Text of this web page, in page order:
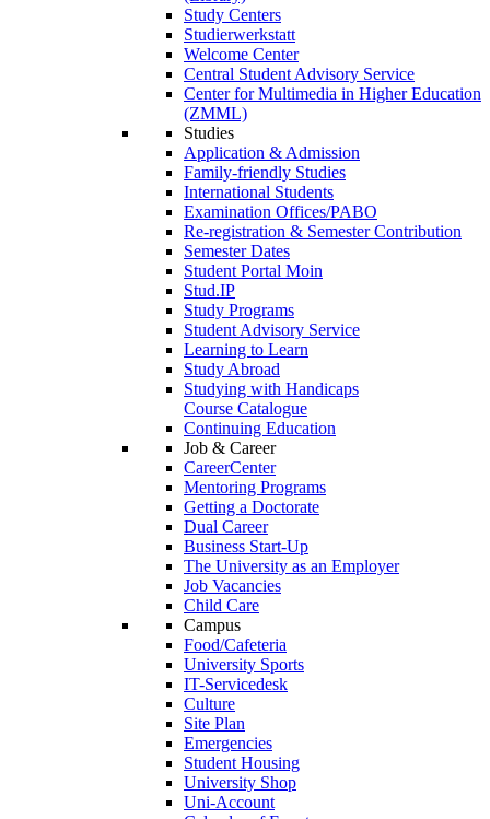
Study Centers
Studierwerkstatt
Welcome Center
Central Student Advisory Service
Center for Multimedia in Higher Education
(ZMML)
Studies
Application & Admission
Family-friendly Studies
International Students
Examination Offices/PABO
Re-registration & Semester Contribution
Semester Dates
Student Portal Moin
Stud.IP
Study Programs
Student Advisory Service
Learning to Learn
Study Abroad
Studying with Handicaps
Course Catalogue
Continuing Education
Job & Career
CareerCenter
Mentoring Programs
Getting a Doctorate
Dual Career
Business Start-Up
The University as an Employer
Job Vacancies
Child Care
Campus
Food/Cafeteria
University Sports
IT-Servicedesk
Culture
Site Plan
Emergencies
Student Housing
University Shop
Uni-Account